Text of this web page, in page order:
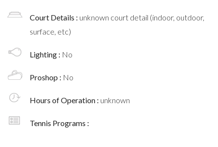
Court Details : unknown court detail (indoor, outdoor,
surface, etc)
Lighting : No
Proshop : No
Hours of Operation : unknown
Tennis Programs :